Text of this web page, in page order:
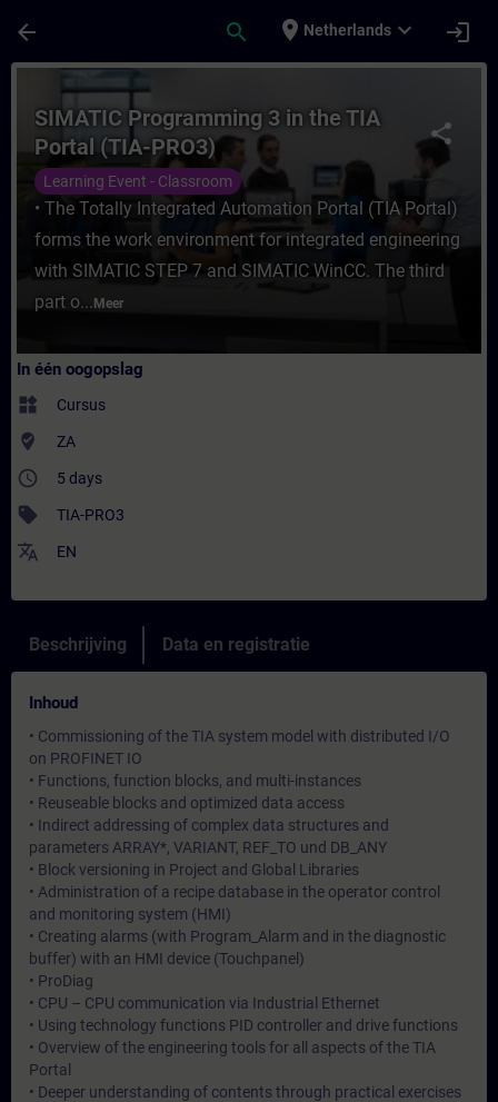
arrow_back search place Netherlands expand_more login
Cursus - SIMATIC Programming 3 in the
share
SIMATIC Programming 3 in the TIA
Portal (TIA-PRO3)
Learning Event - Classroom
• The Totally Integrated Automation Portal (TIA Portal)
forms the work environment for integrated engineering
with SIMATIC STEP 7 and SIMATIC WinCC. The third
part o... Meer
In één oogopslag
widgets Cursus
where_to_vote ZA
access_time 5 days
sell TIA-PRO3
translate EN
Beschrijving Data en registratie
Inhoud
• Commissioning of the TIA system model with distributed I/O
on PROFINET IO
• Functions, function blocks, and multi-instances
• Reuseable blocks and optimized data access
• Indirect addressing of complex data structures and
parameters ARRAY*, VARIANT, REF_TO und DB_ANY
• Block versioning in Project and Global Libraries
• Administration of a recipe database in the operator control
and monitoring system (HMI)
• Creating alarms (with Program_Alarm and in the diagnostic
buffer) with an HMI device (Touchpanel)
• ProDiag
• CPU – CPU communication via Industrial Ethernet
• Using technology functions PID controller and drive functions
• Overview of the engineering tools for all aspects of the TIA
Portal
• Deeper understanding of contents through practical exercises